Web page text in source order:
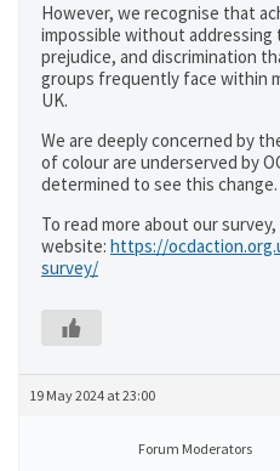
However, we recognise that
impossible without
prejudice, and discrimination
groups frequently face within
UK.
We are deeply concerned by
of colour are underserved by
determined to see this change.
To read more about our
website: https://
survey/
19 May 2024 at 23:00
Forum Moderators